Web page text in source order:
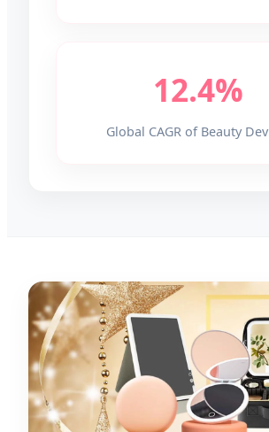
12.4%
Global CAGR of Beauty